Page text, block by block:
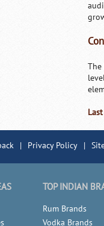
The
| Privacy Policy |
TOP INDIAN
Rum Brands
Vodka Brands